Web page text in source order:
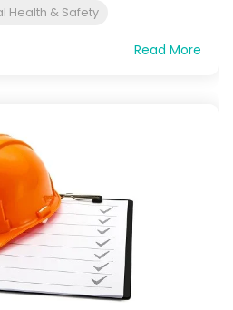
Health & Safety
Read More